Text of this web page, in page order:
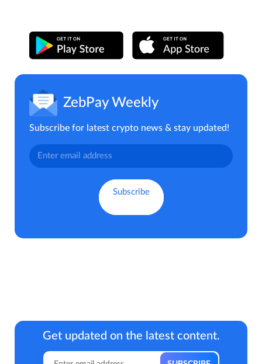
ZebPay Weekly
Subscribe for latest crypto news & stay updated!
Get updated on the latest content.